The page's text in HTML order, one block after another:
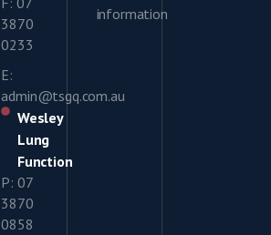
3870
0233
E:
admin@tsgq.com.au
Wesley
Lung
Function
P: 07
3870
0858
information